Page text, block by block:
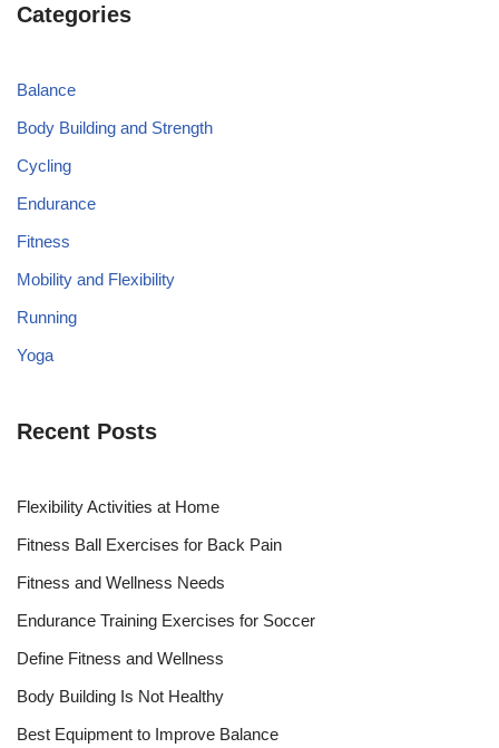
Categories
Balance
Body Building and Strength
Cycling
Endurance
Fitness
Mobility and Flexibility
Running
Yoga
Recent Posts
Flexibility Activities at Home
Fitness Ball Exercises for Back Pain
Fitness and Wellness Needs
Endurance Training Exercises for Soccer
Define Fitness and Wellness
Body Building Is Not Healthy
Best Equipment to Improve Balance